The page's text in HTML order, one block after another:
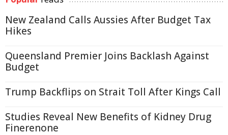
New Zealand Calls Aussies After Budget Tax
Hikes
Queensland Premier Joins Backlash Against
Budget
Trump Backflips on Strait Toll After Kings Call
Studies Reveal New Benefits of Kidney Drug
Finerenone